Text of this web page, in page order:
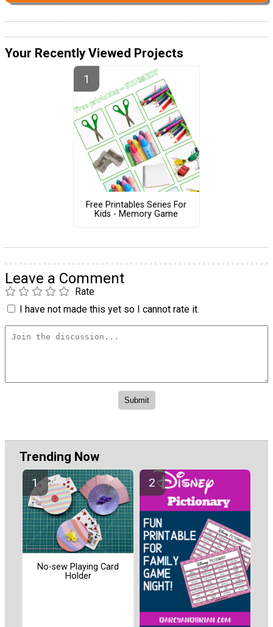
Your Recently Viewed Projects
Free Printables Series For
Kids - Memory Game
Leave a Comment
Rate
I have not made this yet so I cannot rate it.
Trending Now
No-sew Playing Card
Holder